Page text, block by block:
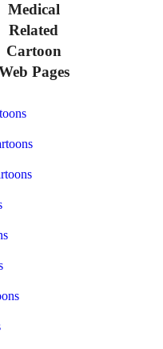
Medical
Related
Cartoon
Pages